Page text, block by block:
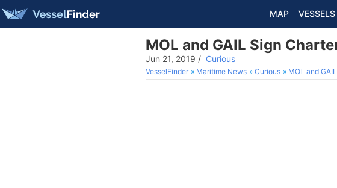
MAP VESSELS
MOL and GAIL Sign
Jun 21, 2019 / Curious
VesselFinder Maritime News Curious MOL and